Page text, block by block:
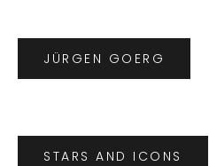
JÜRGEN GOERG
STARS AND ICONS